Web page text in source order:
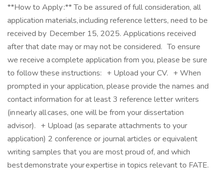
**How to Apply :** To be assured of full consideration, all
application materials, including reference letters, need to be
received by December 15, 2025. Applications received
after that date may or may not be considered. To ensure
we receive a complete application from you, please be sure
to follow these instructions: + Upload your CV. + When
prompted in your application, please provide the names and
contact information for at least 3 reference letter writers
(in nearly all cases, one will be from your dissertation
advisor). + Upload (as separate attachments to your
application) 2 conference or journal articles or equivalent
writing samples that you are most proud of, and which
best demonstrate your expertise in topics relevant to FATE.